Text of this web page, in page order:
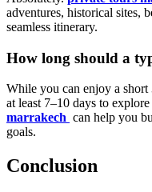
adventures, historical sites,
seamless itinerary.
How long should a
While you can enjoy a short
at least 7–10 days to
marrakech can help you
goals.
Conclusion